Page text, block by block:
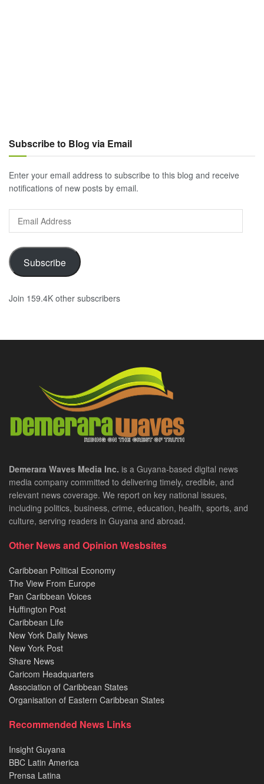
Subscribe to Blog via Email
Enter your email address to subscribe to this blog and receive
notifications of new posts by email.
Address
Subscribe
Join 159.4K other subscribers
Demerara Waves Media Inc. is a Guyana-based digital news
media company committed to delivering timely, credible, and
relevant news coverage. We report on key national issues,
including politics, business, crime, education, health, sports, and
culture, serving readers in Guyana and abroad.
Other News and Opinion Wesbsites
Caribbean Political Economy
The View From Europe
Pan Caribbean Voices
Huffington Post
Caribbean Life
New York Daily News
New York Post
Share News
Caricom Headquarters
Association of Caribbean States
Organisation of Eastern Caribbean States
Recommended News Links
Insight Guyana
BBC Latin America
Prensa Latina